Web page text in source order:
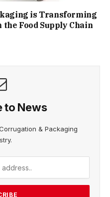
is Transforming
Food Supply Chain
to News
& Packaging